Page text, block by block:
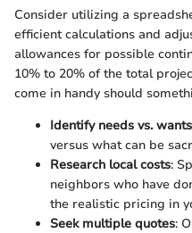
Consider utilizing a
efficient calculations and
allowances for possible
10% to 20% of the total
come in handy should
Identify needs vs. wants
versus what can be
Research local costs:
neighbors who have
the realistic pricing in
Seek multiple quotes: